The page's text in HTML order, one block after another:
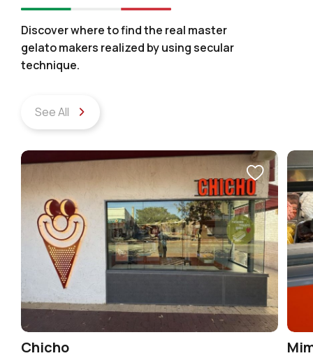
Discover where to find the real master
gelato makers realized by using secular
technique.
See All
Chicho